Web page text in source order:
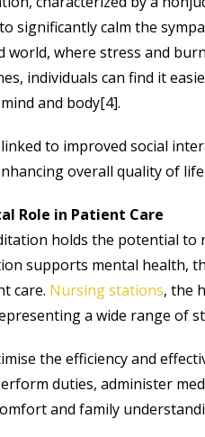
significantly calm the
world, where stress and
individuals can find it
and body[4].
to improved social
overall quality of
Role in Patient Care
holds the potential
supports mental health,
care. Nursing stations, the
a wide range of
the efficiency and
duties, administer
and family